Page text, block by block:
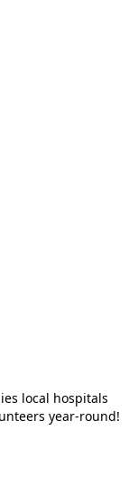
local hospitals
year-round!